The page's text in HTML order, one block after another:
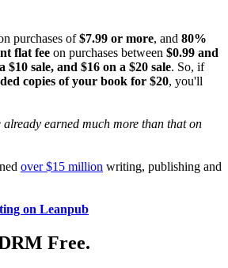
purchases of$7.99 or more, and 80%
flat fee on purchases between $0.99 and
$10 sale, and $16 on a $20 sale. So, if
copies of your book for $20, you'll
already earned much more than that on
over $15 million writing, publishing and
on Leanpub
Free.